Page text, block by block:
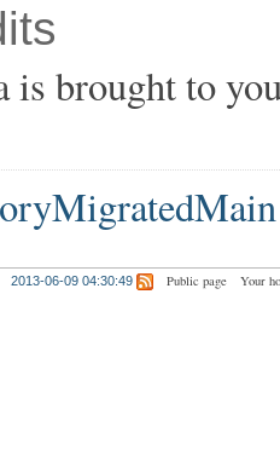
is brought to
2013-06-09 04:30:49 Public page Your